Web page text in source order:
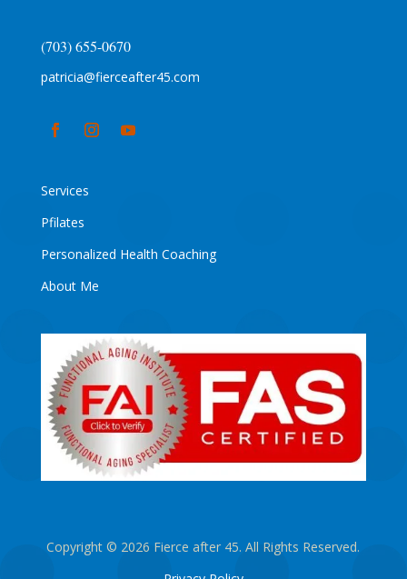
(703) 655-0670
patricia@fierceafter45.com
Services
Pfilates
Personalized Health Coaching
About Me
Copyright © 2026 Fierce after 45. All Rights Reserved.